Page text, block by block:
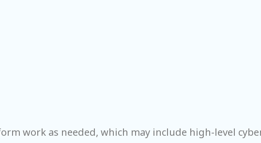
work as needed, which may include high-level